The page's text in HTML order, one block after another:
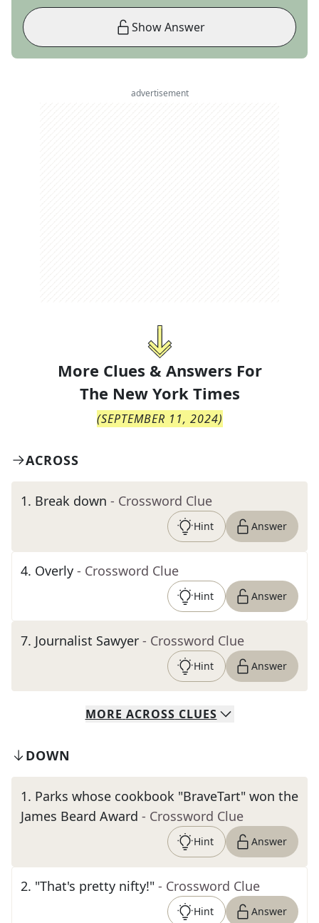
Show Answer
advertisement
More Clues & Answers For
The New York Times
(SEPTEMBER 11, 2024)
ACROSS
1. Break down - Crossword Clue
Hint Answer
4. Overly - Crossword Clue
Hint Answer
7. Journalist Sawyer - Crossword Clue
Hint Answer
MORE ACROSS CLUES
DOWN
1. Parks whose cookbook "BraveTart" won the
James Beard Award - Crossword Clue
Hint Answer
2. "That's pretty nifty!" - Crossword Clue
Hint Answer